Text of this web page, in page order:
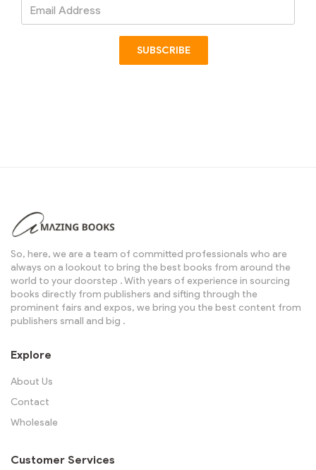
SUBSCRIBE
So, here, we are a team of committed professionals who are
always on a lookout to bring the best books from around the
world to your doorstep . With years of experience in sourcing
books directly from publishers and sifting through the
prominent fairs and expos, we bring you the best content from
publishers small and big .
Explore
About Us
Contact
Wholesale
Customer Services